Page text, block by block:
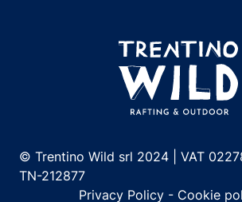
© Trentino Wild srl 2024 | VAT
TN-212877
Privacy Policy - Cookie